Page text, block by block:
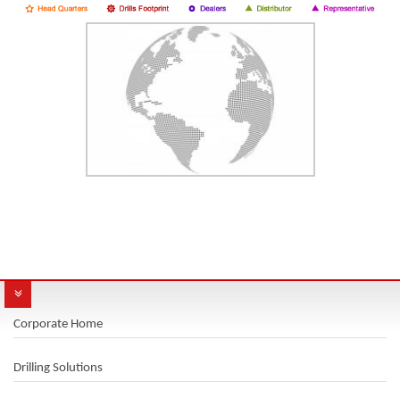
Corporate Home
Drilling Solutions